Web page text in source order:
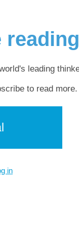
leading
to read more.
in